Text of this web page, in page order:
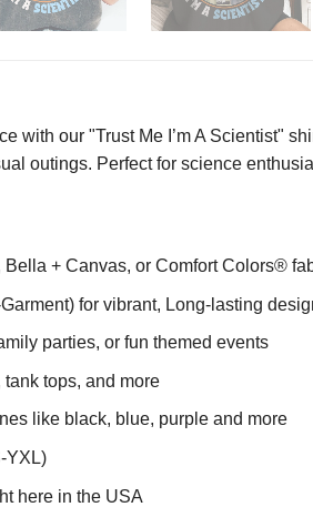
with our "Trust Me I’m A Scientist"
outings. Perfect for science
Bella + Canvas, or Comfort Colors®
for vibrant, Long-lasting
parties, or fun themed events
tops, and more
like black, blue, purple and more
YXL)
here in the USA